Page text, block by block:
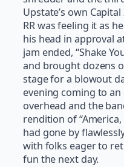
Upstate’s own
RR was feeling it as
his head in approval
jam ended, “Shake
and brought dozens
stage for a blowout
evening coming to
overhead and the
rendition of
had gone by
with folks eager to
fun the next day.